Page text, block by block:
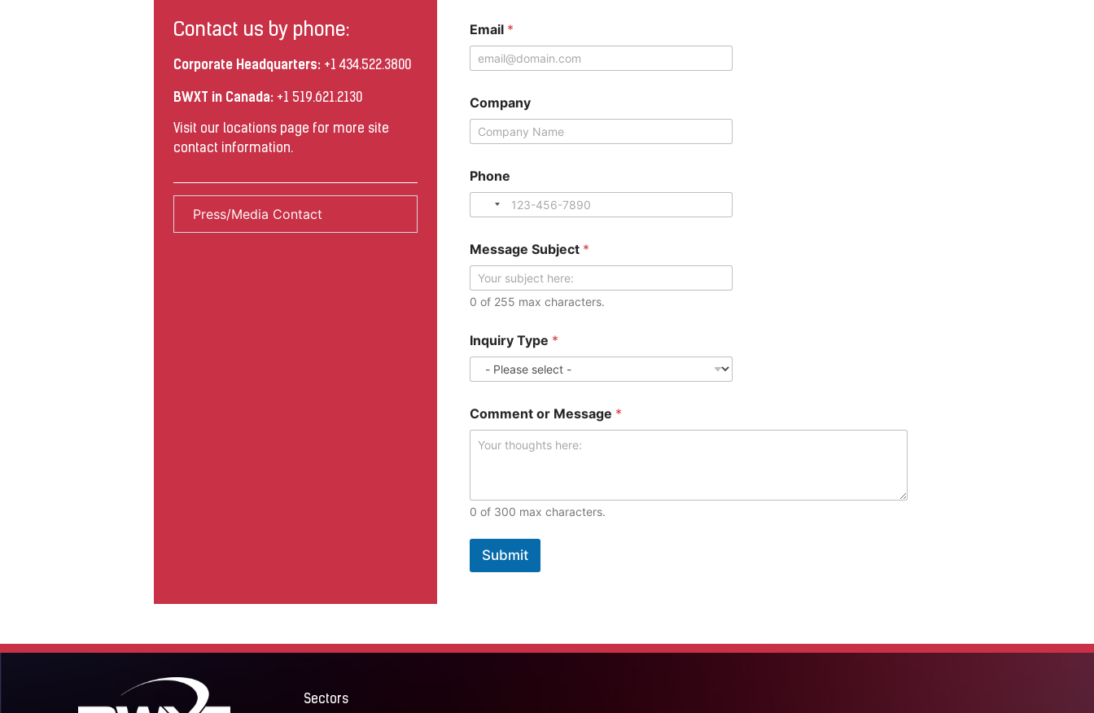
Email *
Company
M
e
a
g
e
*
Phone
Message Subject *
0 of 255 max characters.
Inquiry Type *
Comment or Message *
0 of 300 max characters.
Submit
Contact us by phone:
Corporate Headquarters:+1 434.522.3800
BWXT in Canada: +1 519.621.2130
Visit our locationspage for more site
contact information.
Press/Media Contact
Sectors